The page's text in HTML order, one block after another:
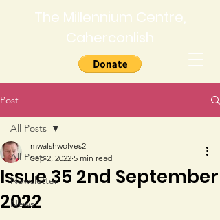
The Millennium Centre,
Caherconlish
Post
All Posts
Newsletter
News
All Posts
Issue 35 2nd September
2022
mwalshwolves2
Sep 2, 2022 5 min read